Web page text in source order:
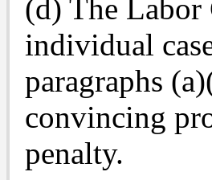
(d) The Labor
individual
paragraphs
convincing
penalty.